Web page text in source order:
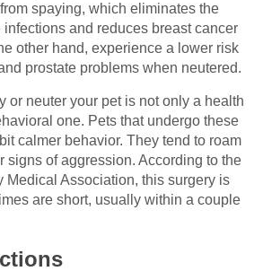
spaying, which eliminates the
and reduces breast cancer
other hand, experience a lower risk
prostate problems when neutered.
or neuter your pet is not only a health
one. Pets that undergo these
calmer behavior. They tend to roam
signs of aggression. According to the
Medical Association, this surgery is
are short, usually within a couple